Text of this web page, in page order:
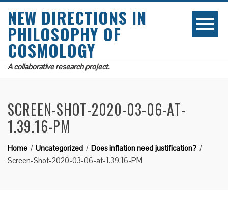
NEW DIRECTIONS IN
PHILOSOPHY OF
COSMOLOGY
A collaborative research project.
SCREEN-SHOT-2020-03-06-AT-
1.39.16-PM
Home Uncategorized
Does inflation need justification?
Screen-Shot-2020-03-06-at-1.39.16-PM